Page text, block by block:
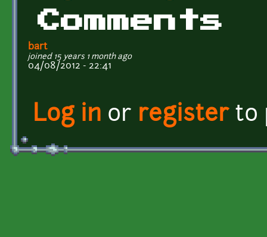
Comments
bart
joined 15 years 1 month ago
04/08/2012 - 22:41
Log in or registerto